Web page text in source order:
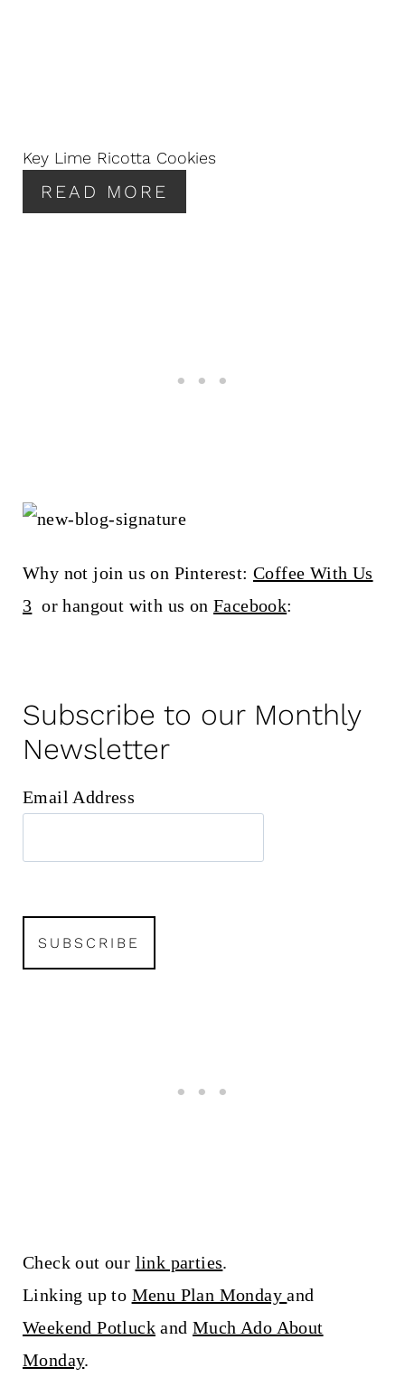
Key Lime Ricotta Cookies
READ MORE
Why not join us on Pinterest: Coffee With Us
3 or hangout with us on Facebook:
Subscribe to our Monthly
Newsletter
Email Address
Check out our link parties.
Linking up to Menu Plan Mondayand
Weekend Potluckand Much Ado About
Monday.